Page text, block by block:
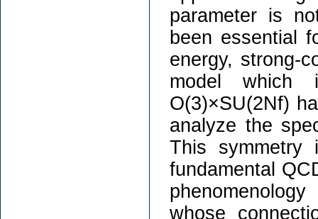
parameter is
been essential
energy, strong-
model which
O(3)×SU(2Nf)
analyze the
This
fundamental
whose